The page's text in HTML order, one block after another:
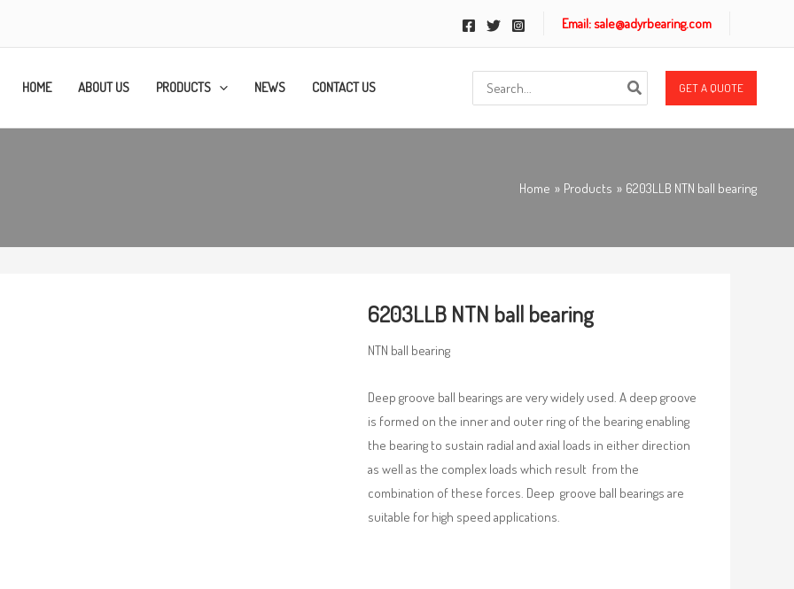
Email: sale@adyrbearing.com
HOME ABOUT US PRODUCTS NEWS CONTACT US
for:
GET A QUOTE
Home Products 6203LLB NTN ball bearing
6203LLB NTN ball bearing
NTN ball bearing
Deep groove ball bearings are very widely used. A deep groove
is formed on the inner and outer ring of the bearing enabling
the bearing to sustain radial and axial loads in either direction
as well as the complex loads which result from the
combination of these forces. Deep groove ball bearings are
suitable for high speed applications.